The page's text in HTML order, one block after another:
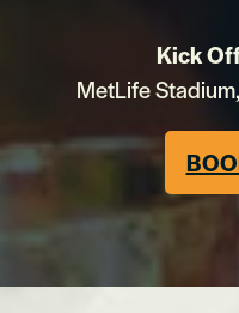
Kick
MetLife